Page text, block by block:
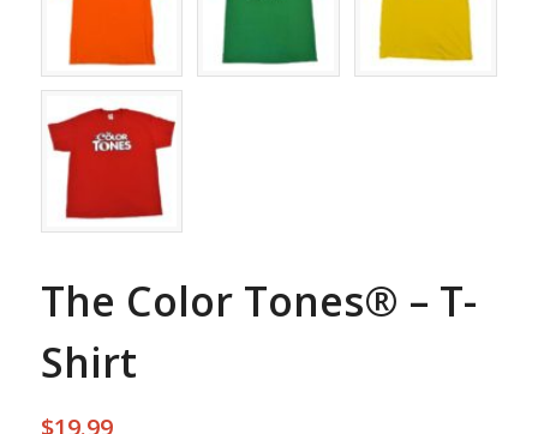
The Color Tones® – T-
Shirt